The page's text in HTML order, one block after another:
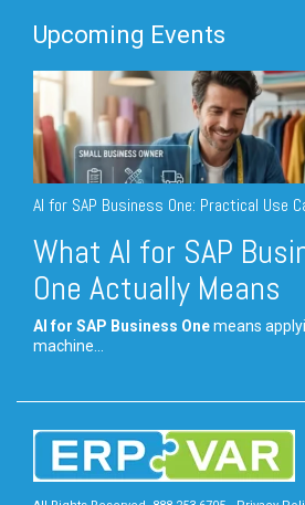
Upcoming Events
AI for SAP Business One: Practical Use
What AI for SAP
One Actually Means
AI for SAP Business Onemeans
machine...